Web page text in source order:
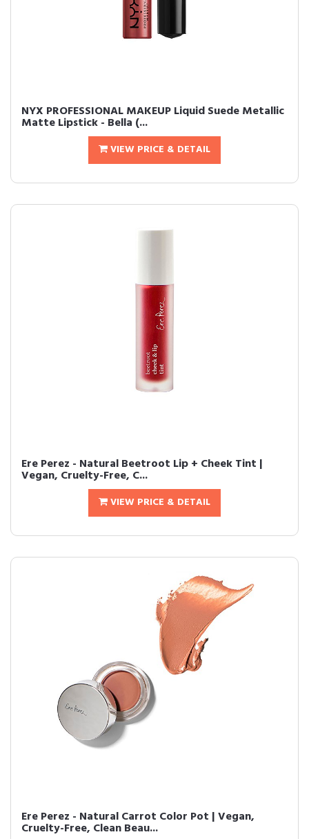
NYX PROFESSIONAL MAKEUP Liquid Suede Metallic
Matte Lipstick - Bella (...
VIEW PRICE & DETAIL
Ere Perez - Natural Beetroot Lip + Cheek Tint |
Vegan, Cruelty-Free, C...
VIEW PRICE & DETAIL
Ere Perez - Natural Carrot Color Pot | Vegan,
Cruelty-Free, Clean Beau...